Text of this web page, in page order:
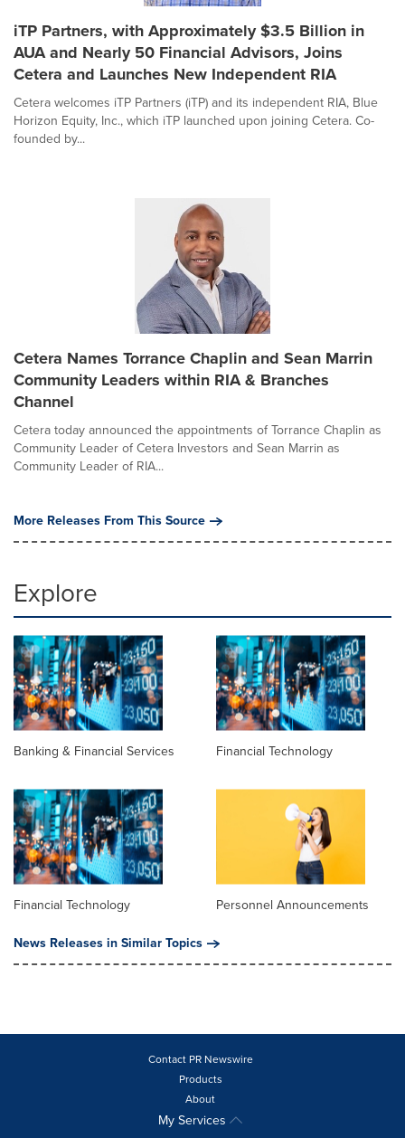
iTP Partners, with Approximately $3.5 Billion in
AUA and Nearly 50 Financial Advisors, Joins
Cetera and Launches New Independent RIA
Cetera welcomes iTP Partners (iTP) and its independent RIA, Blue
Horizon Equity, Inc., which iTP launched upon joining Cetera. Co-
founded by...
Cetera Names Torrance Chaplin and Sean Marrin
Community Leaders within RIA & Branches
Channel
Cetera today announced the appointments of Torrance Chaplin as
Community Leader of Cetera Investors and Sean Marrin as
Community Leader of RIA...
More Releases From This Source
Explore
Banking & Financial Services Financial Technology
Financial Technology
Personnel Announcements
News Releases in Similar Topics
Contact PR Newswire
Products
About
My Services